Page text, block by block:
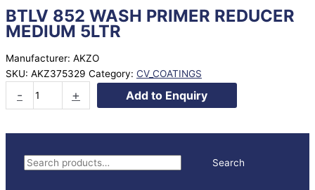
S
Search
BTLV 852 WASH PRIMER REDUCER
MEDIUM 5LTR
Manufacturer: AKZO
SKU: AKZ375329 Category: CV_COATINGS
-
852
PRIMER
MEDIUM
+ Add to Enquiry